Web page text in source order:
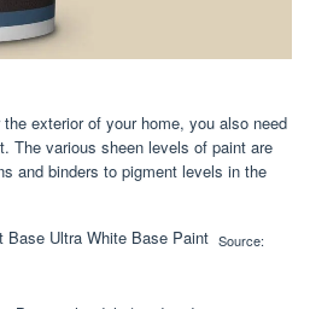
exterior of your home, you also need
The various sheen levels of paint are
and binders to pigment levels in the
Source: